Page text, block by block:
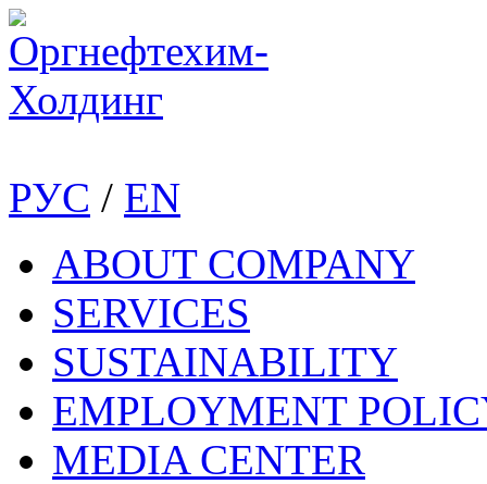
РУС / EN
ABOUT COMPANY
SERVICES
SUSTAINABILITY
EMPLOYMENT
MEDIA CENTER